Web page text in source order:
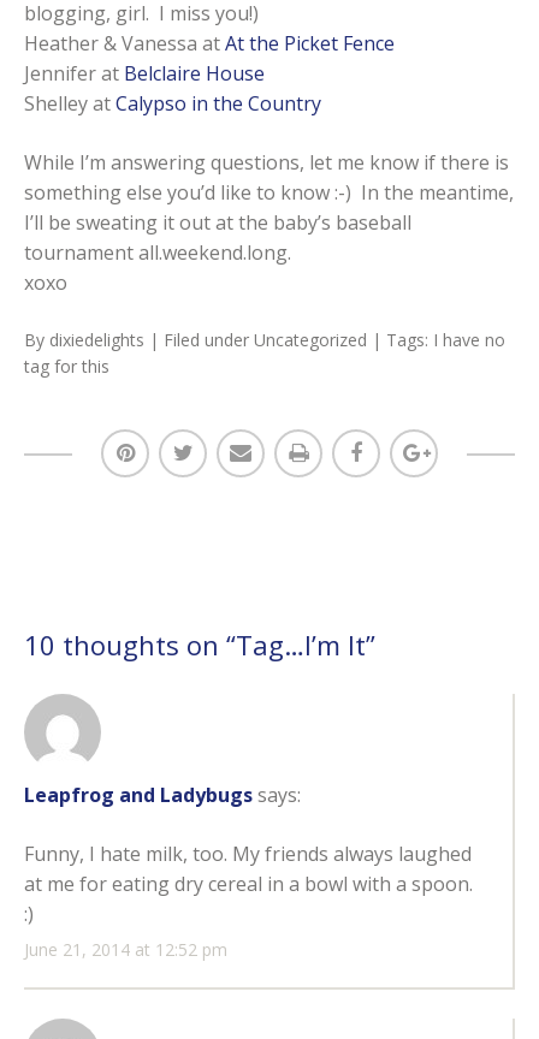
blogging, girl. I miss you!)
Heather & Vanessa atAt the Picket Fence
Jennifer at Belclaire House
Shelley atCalypso in the Country
While I’m answering questions, let me know if there is
something else you’d like to know :-) In the meantime,
I’ll be sweating it out at the baby’s baseball
tournament all.weekend.long.
xoxo
By dixiedelights | Filed under Uncategorized | Tags: I have no
tag for this
10 thoughts on “Tag…I’m It”
Leapfrog and Ladybugssays:
June 21, 2014 at 12:52 pm
Funny, I hate milk, too. My friends always laughed
at me for eating dry cereal in a bowl with a spoon.
:)